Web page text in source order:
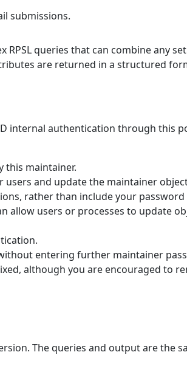
submissions.
queries that can combine any
are returned in a structured
internal authentication through this
this maintainer.
users and update the maintainer
rather than include your password
allow users or processes to update
entering further maintainer
although you are encouraged to
The queries and output are the